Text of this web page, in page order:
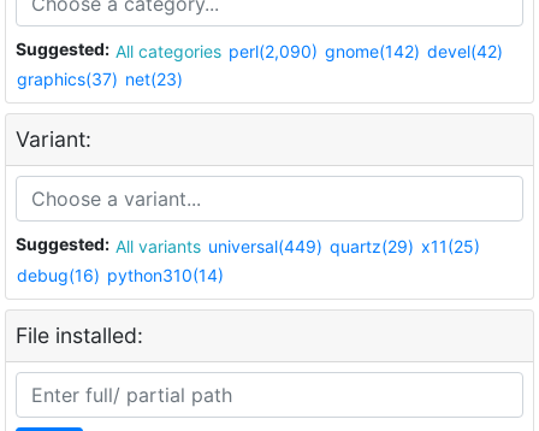
Suggested: All categories perl(2,090) gnome(142) devel(42)
graphics(37) net(23)
Variant:
Suggested: All variants universal(449) quartz(29) x11(25)
debug(16) python310(14)
File installed: